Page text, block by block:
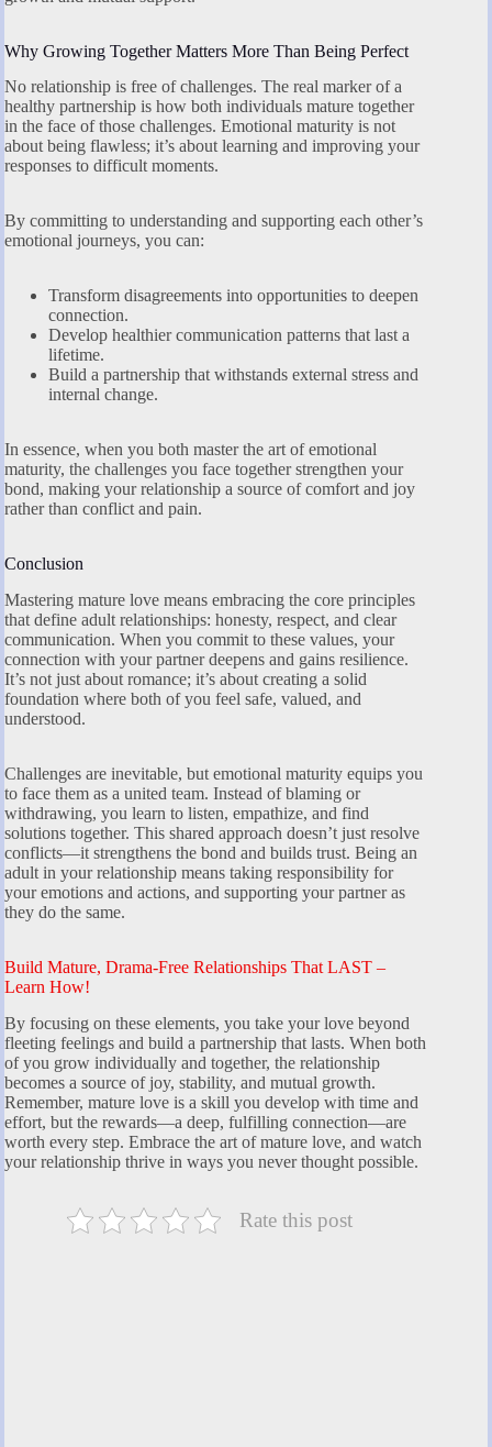
Why Growing Together Matters More Than Being Perfect
No relationship is free of challenges. The real marker of a
healthy partnership is how both individuals mature together
in the face of those challenges. Emotional maturity is not
about being flawless; it’s about learning and improving your
responses to difficult moments.
By committing to understanding and supporting each other’s
emotional journeys, you can:
Transform disagreements into opportunities to deepen
connection.
Develop healthier communication patterns that last a
lifetime.
Build a partnership that withstands external stress and
internal change.
In essence, when you both master the art of emotional
maturity, the challenges you face together strengthen your
bond, making your relationship a source of comfort and joy
rather than conflict and pain.
Conclusion
Mastering mature love means embracing the core principles
that define adult relationships: honesty, respect, and clear
communication. When you commit to these values, your
connection with your partner deepens and gains resilience.
It’s not just about romance; it’s about creating a solid
foundation where both of you feel safe, valued, and
understood.
Challenges are inevitable, but emotional maturity equips you
to face them as a united team. Instead of blaming or
withdrawing, you learn to listen, empathize, and find
solutions together. This shared approach doesn’t just resolve
conflicts—it strengthens the bond and builds trust. Being an
adult in your relationship means taking responsibility for
your emotions and actions, and supporting your partner as
they do the same.
Build Mature, Drama-Free Relationships That LAST –
Learn How!
By focusing on these elements, you take your love beyond
fleeting feelings and build a partnership that lasts. When both
of you grow individually and together, the relationship
becomes a source of joy, stability, and mutual growth.
Remember, mature love is a skill you develop with time and
effort, but the rewards—a deep, fulfilling connection—are
worth every step. Embrace the art of mature love, and watch
your relationship thrive in ways you never thought possible.
Rate this post